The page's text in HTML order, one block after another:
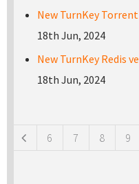
New TurnKey
18th Jun, 2024
New TurnKey Redis
18th Jun, 2024
6 7 8 9